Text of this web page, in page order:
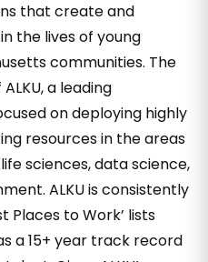
that create and
the lives of young
communities. The
a leading
on deploying highly
resources in the areas
sciences, data science,
ALKU is consistently
Places to Work’ lists
a 15+ year track record